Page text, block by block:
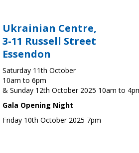
Ukrainian Centre,
3-11 Russell Street
Essendon
Saturday 11th October
10am to 6pm
& Sunday 12th October 2025 10am to
Gala Opening Night
Friday 10th October 2025 7pm